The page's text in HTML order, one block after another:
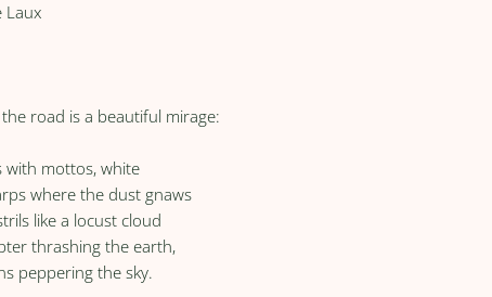
Laux
road is a beautiful mirage:
with mottos, white
where the dust gnaws
like a locust cloud
thrashing the earth,
peppering the sky.